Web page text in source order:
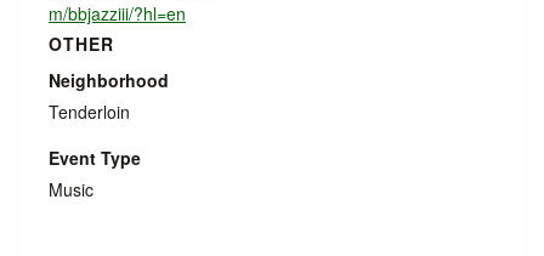
m/bbjazziii/?hl=en
OTHER
Neighborhood
Tenderloin
Event Type
Music